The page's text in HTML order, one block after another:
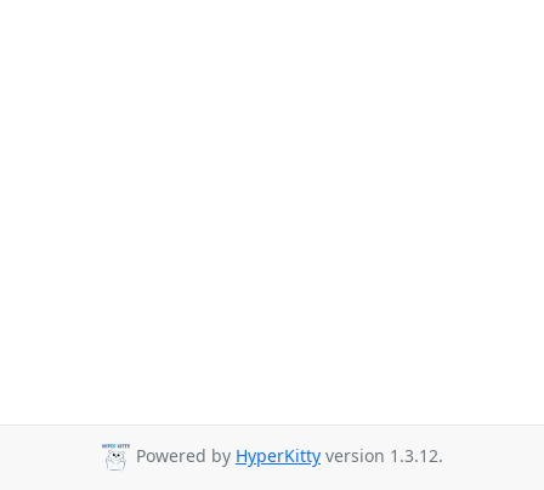
Powered by HyperKitty version 1.3.12.